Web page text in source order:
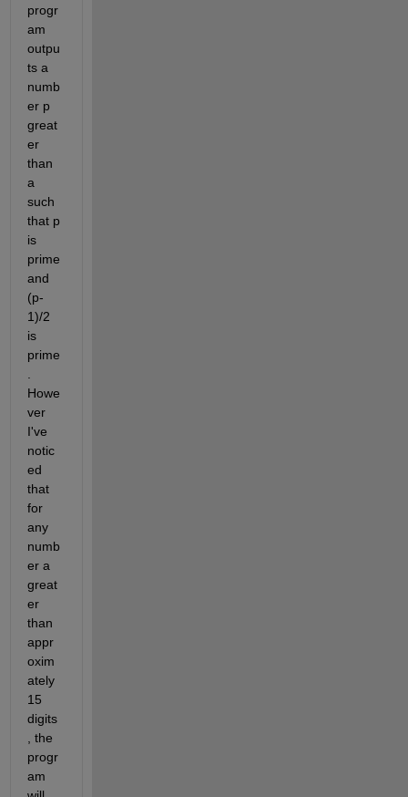
progr
am
outpu
ts a
numb
er p
great
er
than
a
such
that p
is
prime
and
(p-
1)/2
is
prime
Howe
ver
I've
notic
ed
that
for
any
numb
er a
great
er
than
appr
oxim
ately
15
digits
, the
progr
am